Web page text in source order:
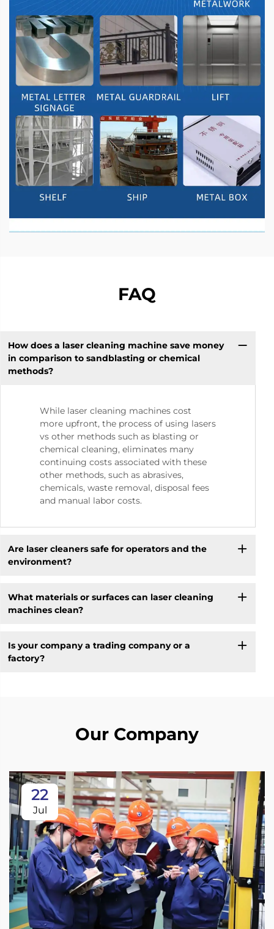
FAQ
How does a laser cleaning machine save money
in comparison to sandblasting or chemical
methods?
While laser cleaning machines cost
more upfront, the process of using lasers
vs other methods such as blasting or
chemical cleaning, eliminates many
continuing costs associated with these
other methods, such as abrasives,
chemicals, waste removal, disposal fees
and manual labor costs.
Are laser cleaners safe for operators and the
environment?
What materials or surfaces can laser cleaning
machines clean?
Is your company a trading company or a
factory?
Our Company
22
Jul